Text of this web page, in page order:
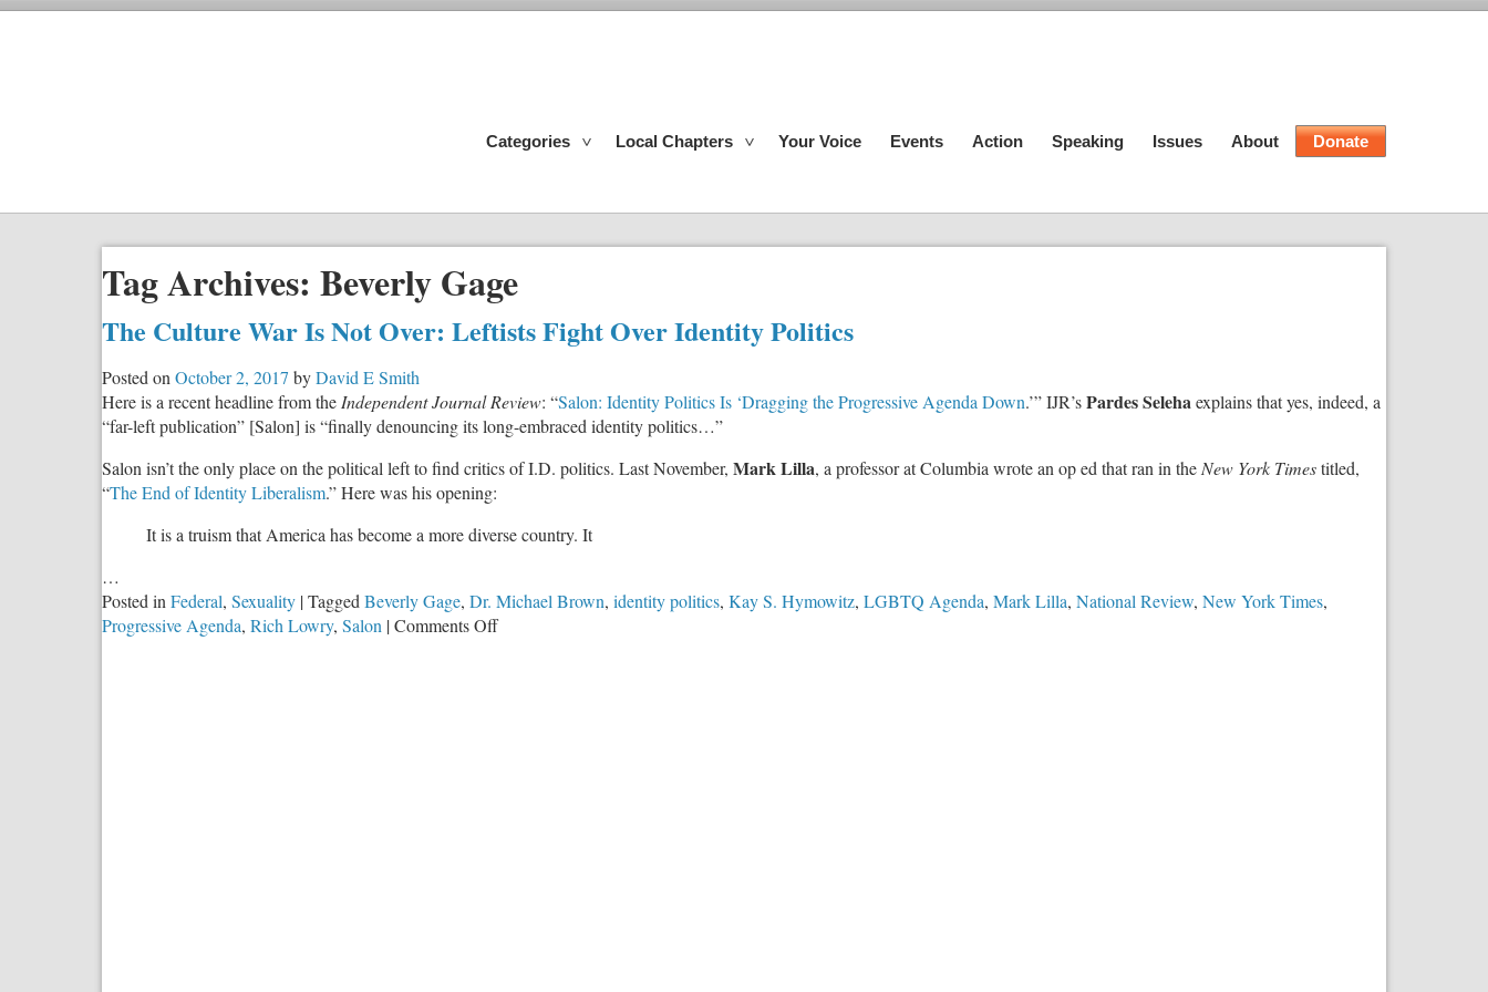
Categories Local Chapters Your Voice Events Action Speaking Issues About Donate
Tag Archives: Beverly Gage
The Culture War Is Not Over: Leftists Fight Over Identity Politics
Posted on October 2, 2017 byDavid E Smith
Here is a recent headline from the Independent Journal Review: “Salon: Identity Politics Is ‘Dragging the Progressive Agenda Down.’” IJR’sPardes Selehaexplains that yes, indeed, a
“far-left publication” [Salon] is “finally denouncing its long-embraced identity politics…”
Salon isn’t the only place on the political left to find critics of I.D. politics. Last November, Mark Lilla, a professor at Columbia wrote an op ed that ran in the New York Timestitled,
“The End of Identity Liberalism.” Here was his opening:
It is a truism that America has become a more diverse country. It
…
Posted in Federal, Sexuality |Tagged Beverly Gage, Dr. Michael Brown, identity politics, Kay S. Hymowitz, LGBTQ Agenda, Mark Lilla, National Review, New York Times,
Progressive Agenda, Rich Lowry, Salon |Comments Offon